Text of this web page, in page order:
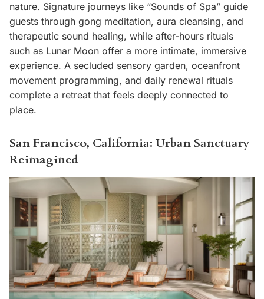
nature. Signature journeys like “Sounds of Spa” guide
guests through gong meditation, aura cleansing, and
therapeutic sound healing, while after-hours rituals
such as Lunar Moon offer a more intimate, immersive
experience. A secluded sensory garden, oceanfront
movement programming, and daily renewal rituals
complete a retreat that feels deeply connected to
place.
San Francisco, California: Urban Sanctuary
Reimagined